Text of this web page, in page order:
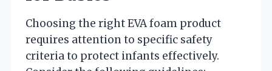
Choosing the right EVA foam product
requires attention to specific safety
criteria to protect infants effectively.